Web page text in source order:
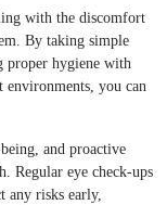
with the discomfort
By taking simple
proper hygiene with
environments, you can
and proactive
Regular eye check-ups
any risks early,